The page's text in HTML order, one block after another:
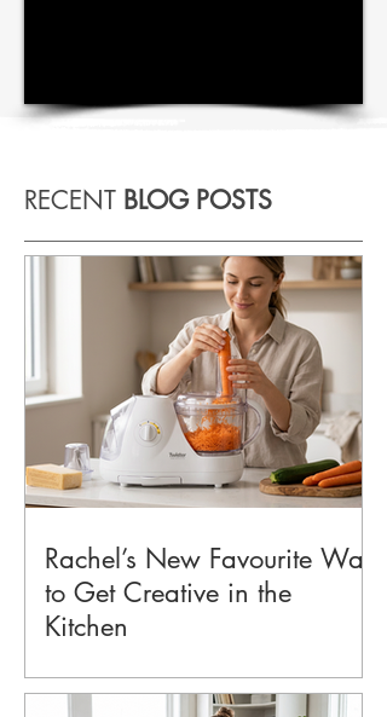
RECENT BLOG POSTS
Rachel’s New Favourite Way
to Get Creative in the
Kitchen